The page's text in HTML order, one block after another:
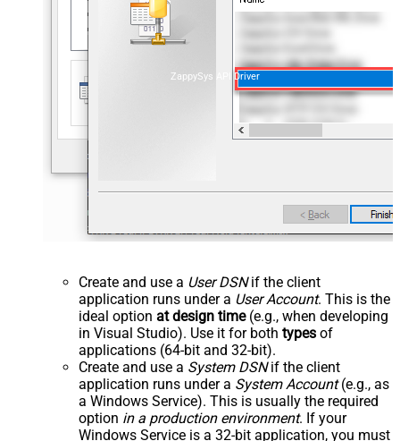
ZappySys API Driver
Create and use a User DSNif the client
application runs under a User Account. This is the
ideal option at design time(e.g., when developing
in Visual Studio). Use it for both types of
applications (64-bit and 32-bit).
Create and use a System DSNif the client
application runs under a System Account(e.g., as
a Windows Service). This is usually the required
option in a production environment. If your
Windows Service is a 32-bit application, you must